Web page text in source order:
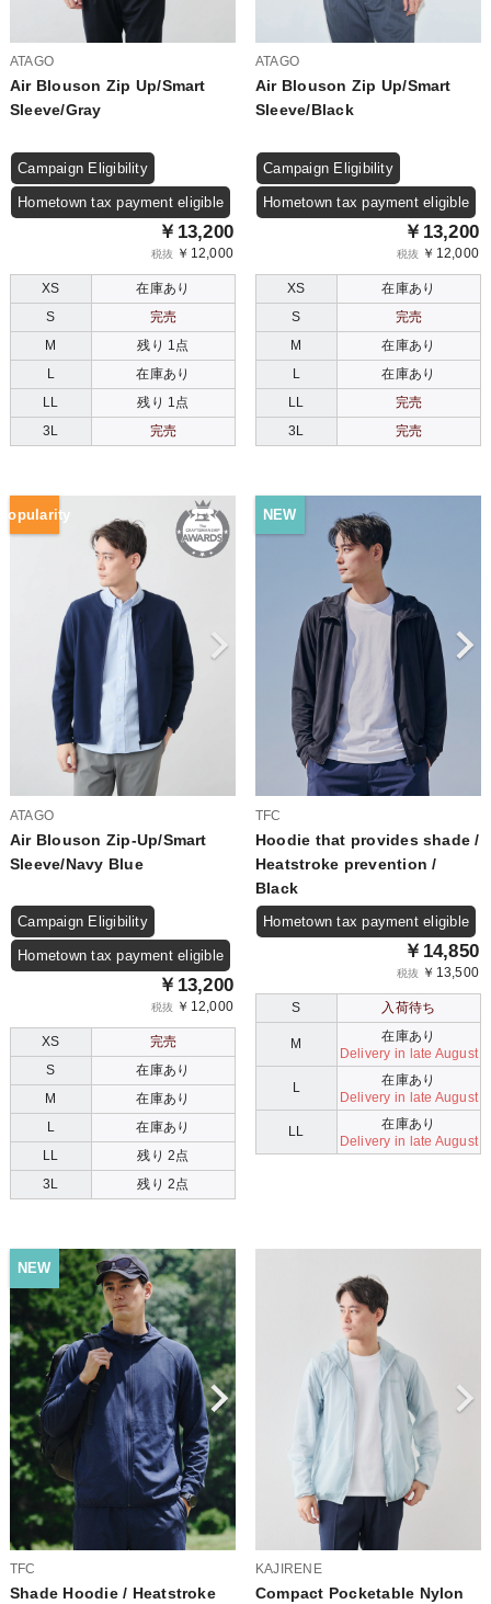
ATAGO
Air Blouson Zip Up/Smart
Sleeve/Gray
Campaign Eligibility
Hometown tax payment eligible
￥13,200
税抜 ￥12,000
XS
在庫あり
S
完売
M
残り 1点
L
在庫あり
LL
残り 1点
3L
完売
ATAGO
Air Blouson Zip Up/Smart
Sleeve/Black
Campaign Eligibility
Hometown tax payment eligible
￥13,200
税抜 ￥12,000
XS
在庫あり
S
完売
M
在庫あり
L
在庫あり
LL
完売
3L
完売
ATAGO
Air Blouson Zip-Up/Smart
Sleeve/Navy Blue
Campaign Eligibility
Hometown tax payment eligible
￥13,200
税抜 ￥12,000
XS
完売
S
在庫あり
M
在庫あり
L
在庫あり
LL
残り 2点
3L
残り 2点
NEW
TFC
Hoodie that provides shade /
Heatstroke prevention /
Black
Hometown tax payment eligible
￥14,850
税抜 ￥13,500
S 入荷待ち
M
在庫あり
Delivery in late August
L
在庫あり
Delivery in late August
LL
在庫あり
Delivery in late August
NEW
TFC
Shade Hoodie / Heatstroke
KAJIRENE
Compact Pocketable Nylon